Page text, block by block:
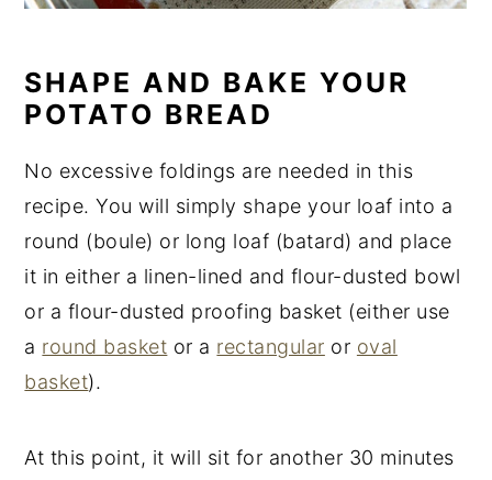
SHAPE AND BAKE YOUR
POTATO BREAD
No excessive foldings are needed in this
recipe. You will simply shape your loaf into a
round (boule) or long loaf (batard) and place
it in either a linen-lined and flour-dusted bowl
or a flour-dusted proofing basket (either use
a round basket or a rectangular or oval
basket).
At this point, it will sit for another 30 minutes